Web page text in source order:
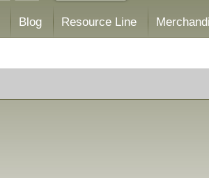
Blog Resource Line